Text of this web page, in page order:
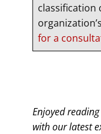
classification
for a
Enjoyed
with our latest